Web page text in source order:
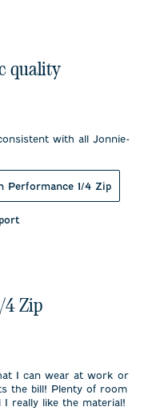
quality
with all Jonnie-
Performance 1/4 Zip
4 Zip
I can wear at work or
the bill! Plenty of room
really like the material!